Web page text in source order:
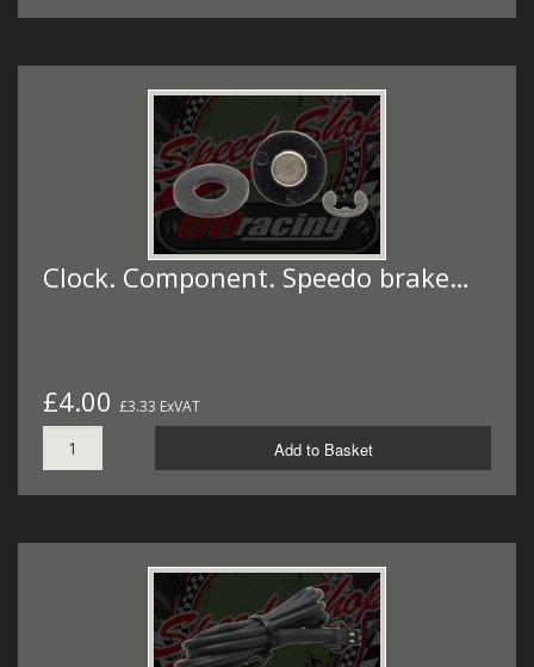
Clock. Component. Speedo brake…
£4.00 £3.33 ExVAT
Add to Basket